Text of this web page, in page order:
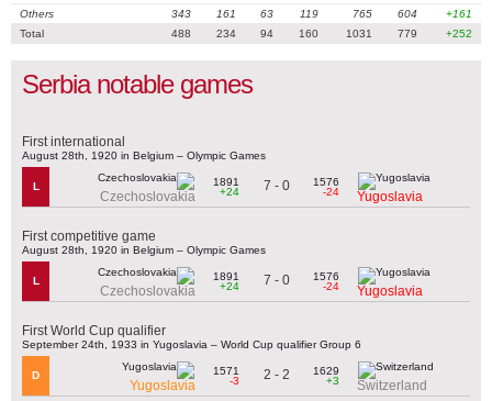
Others
343 161 63 119 765 604
+161
Total
488 234 94 160 1031 779 +252
Serbia notable games
First international
August 28th, 1920 in Belgium – Olympic Games
L
Czechoslovakia
1891
+24
7 - 0
1576
-24
Yugoslavia
First competitive game
August 28th, 1920 in Belgium – Olympic Games
L
Czechoslovakia
1891
+24
7 - 0
1576
-24
Yugoslavia
First World Cup qualifier
September 24th, 1933 in Yugoslavia – World Cup qualifier Group 6
D
Yugoslavia
1571
-3
2 - 2
1629
+3
Switzerland